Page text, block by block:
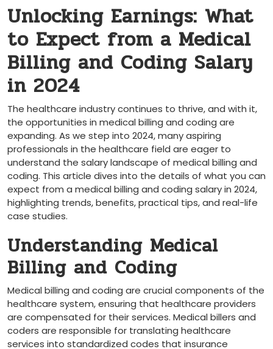
Unlocking Earnings: What
to Expect from a Medical
Billing and Coding Salary
in 2024
The healthcare industry continues to thrive, and with it,
the opportunities in medical billing and coding are
expanding. As ​we step into 2024, many aspiring
professionals in the healthcare field are eager to
understand the salary landscape of medical billing and
coding. This article dives into the details of what you can
expect from a medical billing and coding salary ‌in 2024,
highlighting trends, benefits, practical ‍tips, and real-life
case ‍studies.
Understanding Medical ​
Billing and Coding
Medical billing and coding are crucial components of the
healthcare system,‌ ensuring that healthcare providers
are compensated for their services. Medical billers​ and
coders are responsible ⁢for translating⁤ healthcare
services into standardized codes that insurance